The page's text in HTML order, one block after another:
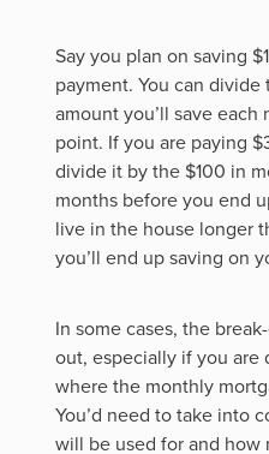
Say you plan on saving
payment. You can
amount you’ll save
point. If you are paying
divide it by the $100 in
months before you end
live in the house longer
you’ll end up saving on
In some cases, the
out, especially if you are
where the monthly
You’d need to take into
will be used for and how